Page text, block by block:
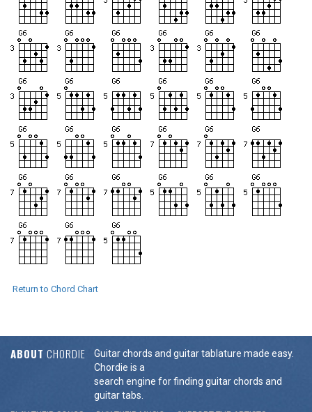
Return to Chord Chart
ABOUT CHORDIE
Guitar chords and guitar tablature made easy.
Chordie is a
search engine for finding guitar chords and
guitar tabs.